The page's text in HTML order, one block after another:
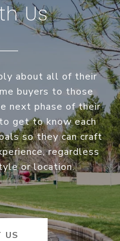
Us
about all of their
buyers to those
next phase of their
get to know each
so they can craft
regardless
or location.
US